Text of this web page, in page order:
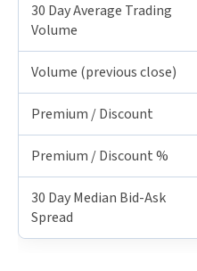
30 Day Average Trading
Volume
Volume (previous close)
Premium / Discount
Premium / Discount %
30 Day Median Bid-Ask
Spread